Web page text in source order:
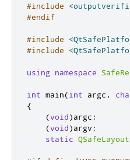
#include
#endif
#include
#include
using namespace
int main(int argc ,
{
(void)argc ;
(void)argv ;
static